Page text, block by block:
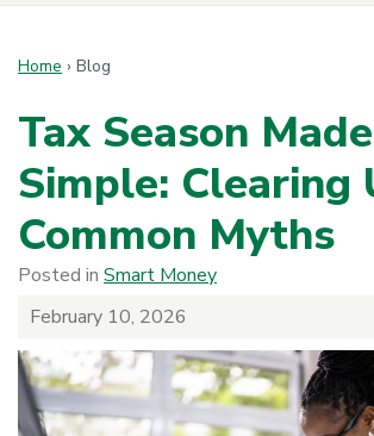
Home › Blog
Tax Season Made
Simple: Clearing
Common Myths
Posted in Smart Money
February 10, 2026